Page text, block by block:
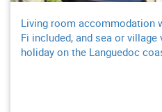
Living room accommodation
Fi included, and sea or
holiday on the Languedoc